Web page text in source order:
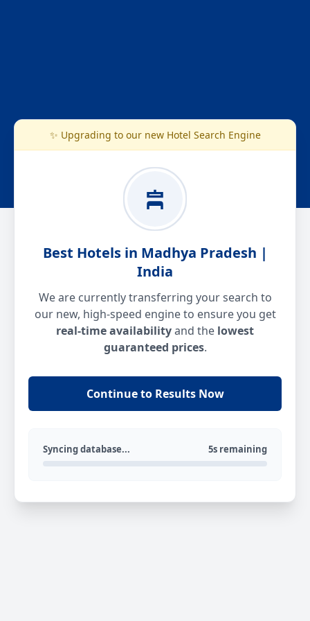
✨ Upgrading to our new Hotel Search Engine
Best Hotels in Madhya Pradesh |
India
We are currently transferring your search to
our new, high-speed engine to ensure you get
real-time availabilityand the lowest
guaranteed prices.
Continue to Results Now
Syncing database... 5s remaining